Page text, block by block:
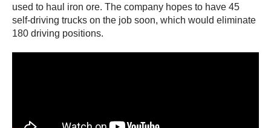
used to haul iron ore. The company hopes to have 45
self-driving trucks on the job soon, which would eliminate
180 driving positions.